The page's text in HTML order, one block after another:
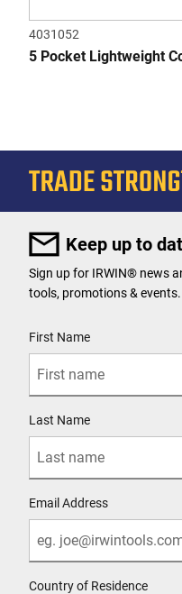
4031052
5 Pocket Lightweight
Keep up to
Sign up for IRWIN® news
tools, promotions & events.
First Name
Last Name
Email Address
Country of Residence